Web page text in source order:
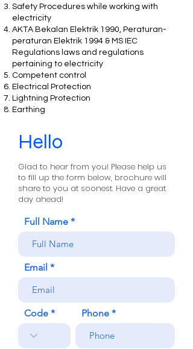
Safety Procedures while working with
electricity
AKTA Bekalan Elektrik 1990, Peraturan-
peraturan Elektrik 1994 & MS IEC
Regulations laws and regulations
pertaining to electricity
Competent control
Electrical Protection
Lightning Protection
Earthing
Hello
Glad to hear from you! Please help us
to fill up the form below, brochure will
share to you at soonest. Have a great
day ahead!
Full Name
Email
Code Phone